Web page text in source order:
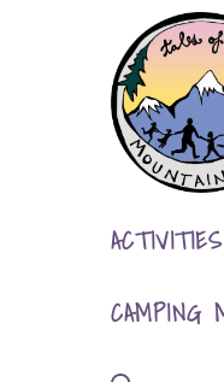
ACTIVITIES
CAMPING